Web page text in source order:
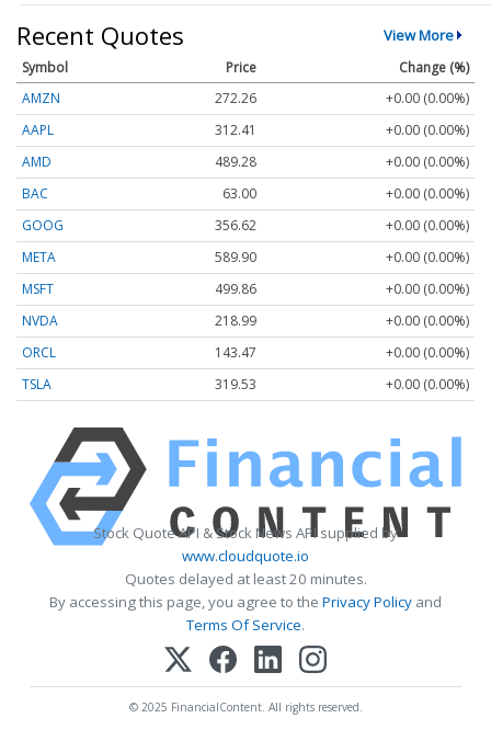
Recent Quotes View More
Symbol Price
Change (%)
AMZN
272.26
+0.00 (0.00%)
AAPL
312.41
+0.00 (0.00%)
AMD
489.28
+0.00 (0.00%)
BAC
63.00
+0.00 (0.00%)
GOOG
356.62
+0.00 (0.00%)
META
589.90
+0.00 (0.00%)
MSFT
499.86
+0.00 (0.00%)
NVDA
218.99
+0.00 (0.00%)
ORCL
143.47
+0.00 (0.00%)
TSLA
319.53 +0.00 (0.00%)
Stock Quote API & Stock News API supplied by
www.cloudquote.io
Quotes delayed at least 20 minutes.
By accessing this page, you agree to the Privacy Policy and
Terms Of Service.
© 2025 FinancialContent. All rights reserved.